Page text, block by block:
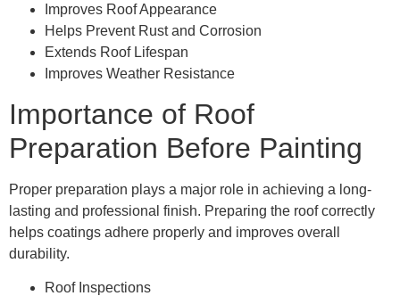
Improves Roof Appearance
Helps Prevent Rust and Corrosion
Extends Roof Lifespan
Improves Weather Resistance
Importance of Roof
Preparation Before Painting
Proper preparation plays a major role in achieving a long-
lasting and professional finish. Preparing the roof correctly
helps coatings adhere properly and improves overall
durability.
Roof Inspections